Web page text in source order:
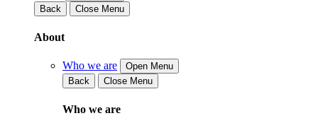
Back
Close Menu
About
Who we are
Open Menu
Back
Close Menu
Who we are